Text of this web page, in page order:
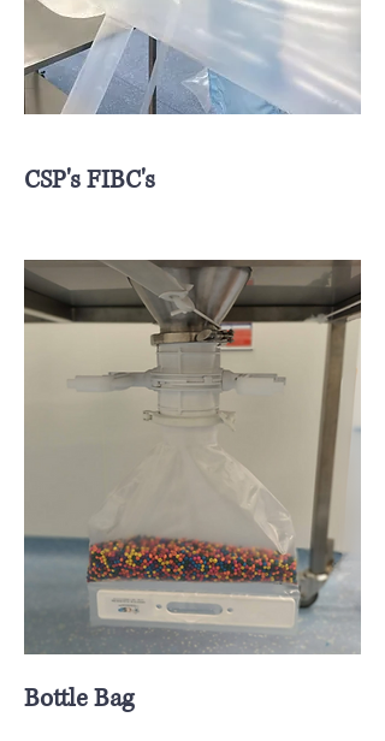
CSP's FIBC's
Bottle Bag